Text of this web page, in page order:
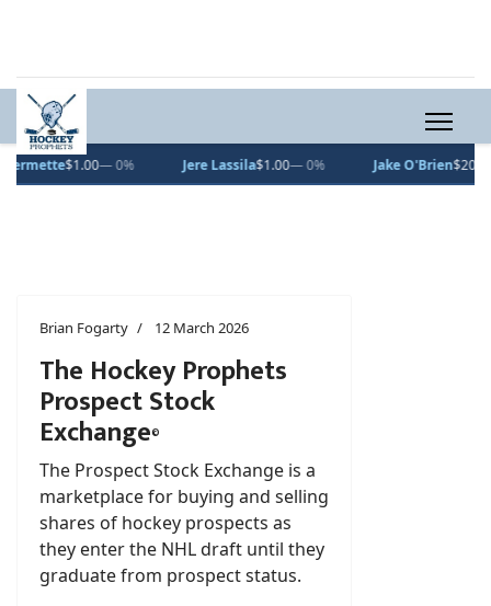
Jake O'Brien$200.00 — 0% Roman Kantserov $20.66▲ 1.6%
Brian Fogarty 12 March 2026
The Hockey Prophets
Prospect Stock
Exchange©
The Prospect Stock Exchange is a
marketplace for buying and selling
shares of hockey prospects as
they enter the NHL draft until they
graduate from prospect status.